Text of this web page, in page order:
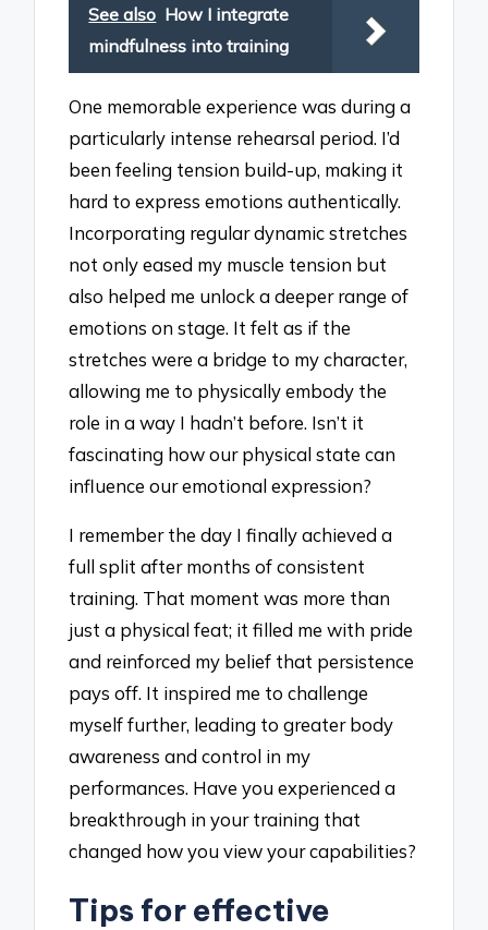
See also How I integrate
mindfulness into training
One memorable experience was during a
particularly intense rehearsal period. I’d
been feeling tension build-up, making it
hard to express emotions authentically.
Incorporating regular dynamic stretches
not only eased my muscle tension but
also helped me unlock a deeper range of
emotions on stage. It felt as if the
stretches were a bridge to my character,
allowing me to physically embody the
role in a way I hadn’t before. Isn’t it
fascinating how our physical state can
influence our emotional expression?
I remember the day I finally achieved a
full split after months of consistent
training. That moment was more than
just a physical feat; it filled me with pride
and reinforced my belief that persistence
pays off. It inspired me to challenge
myself further, leading to greater body
awareness and control in my
performances. Have you experienced a
breakthrough in your training that
changed how you view your capabilities?
Tips for effective